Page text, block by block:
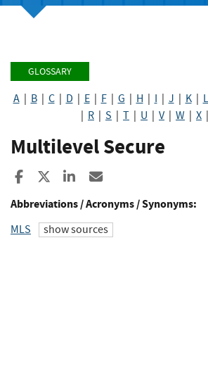
GLOSSARY
A| B| C| D E| F| G H I J K| L
R S T U V| W X
Multilevel Secure
Share to Facebook
Share to XShare to LinkedIn
Abbreviations / Acronyms / Synonyms:
MLS show sources